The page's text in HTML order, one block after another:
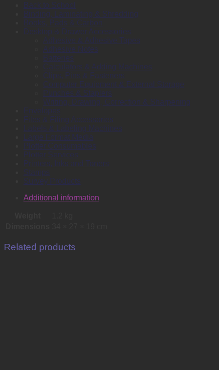
Back to School
Binding, Laminating & Shredding
Books, Pads & Carbon
Desktop & Drawer Accessories
Adhesive & Adhesive Tapes
Adhesive Notes
Batteries
Calculators & Adding Machines
Clips, Pins & Fasteners
Computer Equipment & External Storage
Punches & Staplers
Writing, Drawing, Correction & Sharpening
Envelopes
Files & Filing Accessories
Labels & Labeling Machines
Large Format Media
Plotter Consumables
Plotter Services
Printers, Inks and Toners
Stamps
Survey Products
Additional information
Related products